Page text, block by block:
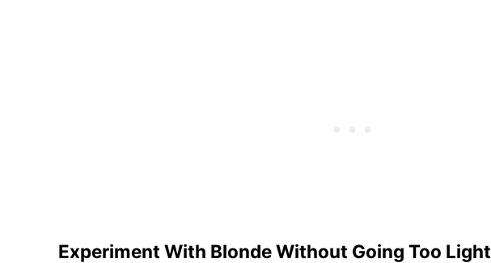
Experiment With Blonde Without Going Too Light